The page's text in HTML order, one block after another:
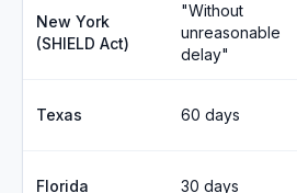
New York
(SHIELD Act)
"Without
unreasonable
delay"
Texas 60 days
Florida 30 days